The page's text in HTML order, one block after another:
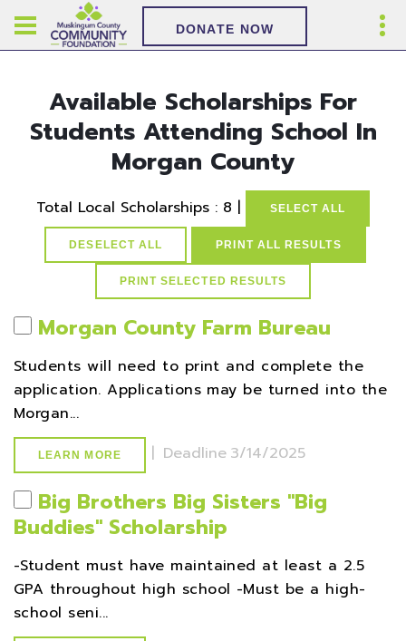
DONATE NOW
Available Scholarships For
Students Attending School In
Morgan County
Total Local Scholarships : 8 | SELECT ALL
DESELECT ALL PRINT ALL RESULTS
Morgan County Farm Bureau
Students will need to print and complete the
application. Applications may be turned into the
Morgan...
LEARN MORE | Deadline 3/14/2025
Big Brothers Big Sisters ''Big
Buddies'' Scholarship
-Student must have maintained at least a 2.5
GPA throughout high school -Must be a high-
school seni...